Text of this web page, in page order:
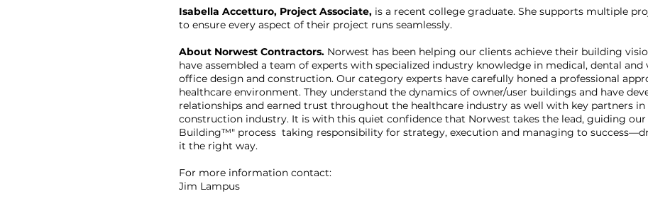
Isabella Accetturo, Project Associate, is a recent college graduate. She supports multiple
to ensure every aspect of their project runs seamlessly.
About Norwest Contractors. Norwest has been helping our clients achieve their building
have assembled a team of experts with specialized industry knowledge in medical, dental
office design and construction. Our category experts have carefully honed a professional
healthcare environment. They understand the dynamics of owner/user buildings and have
relationships and earned trust throughout the healthcare industry as well with key partners in
construction industry. It is with this quiet confidence that Norwest takes the lead, guiding
Building™" process taking responsibility for strategy, execution and managing to
it the right way.
For more information contact:
Jim Lampus